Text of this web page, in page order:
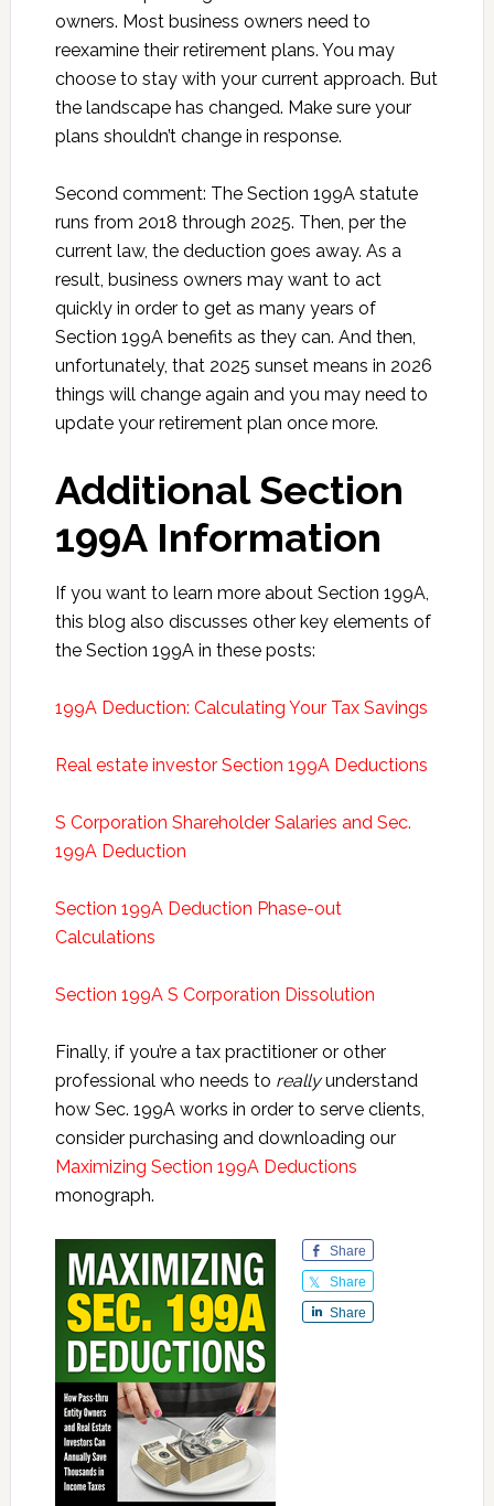
owners. Most business owners need to
reexamine their retirement plans. You may
choose to stay with your current approach. But
the landscape has changed. Make sure your
plans shouldn’t change in response.
Second comment: The Section 199A statute
runs from 2018 through 2025. Then, per the
current law, the deduction goes away. As a
result, business owners may want to act
quickly in order to get as many years of
Section 199A benefits as they can. And then,
unfortunately, that 2025 sunset means in 2026
things will change again and you may need to
update your retirement plan once more.
Additional Section
199A Information
If you want to learn more about Section 199A,
this blog also discusses other key elements of
the Section 199A in these posts:
199A Deduction: Calculating Your Tax Savings
Real estate investor Section 199A Deductions
S Corporation Shareholder Salaries and Sec.
199A Deduction
Section 199A Deduction Phase-out
Calculations
Section 199A S Corporation Dissolution
Finally, if you’re a tax practitioner or other
professional who needs to reallyunderstand
how Sec. 199A works in order to serve clients,
consider purchasing and downloading our
Maximizing Section 199A Deductions
monograph.
Share
Share
Share